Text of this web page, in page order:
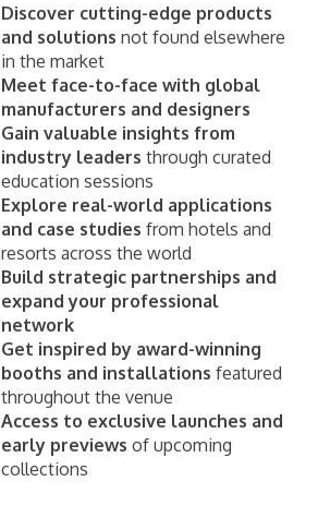
Discover cutting-edge products
and solutions not found elsewhere
in the market
Meet face-to-face with global
manufacturers and designers
Gain valuable insights from
industry leaders through curated
education sessions
Explore real-world applications
and case studies from hotels and
resorts across the world
Build strategic partnerships and
expand your professional
network
Get inspired by award-winning
booths and installations featured
throughout the venue
Access to exclusive launches and
early previews of upcoming
collections